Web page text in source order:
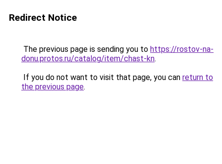
Redirect Notice
The previous page is sending you to https://rostov-na-
donu.protos.ru/catalog/item/chast-kn.
If you do not want to visit that page, you can return to
the previous page.